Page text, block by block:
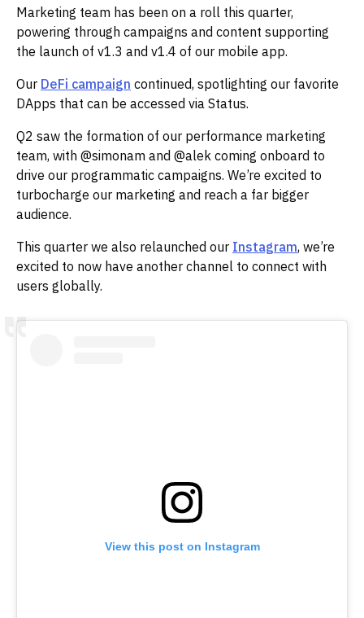
Marketing team has been on a roll this quarter,
powering through campaigns and content supporting
the launch of v1.3 and v1.4 of our mobile app.
Our DeFi campaign continued, spotlighting our favorite
DApps that can be accessed via Status.
Q2 saw the formation of our performance marketing
team, with @simonam and @alek coming onboard to
drive our programmatic campaigns. We’re excited to
turbocharge our marketing and reach a far bigger
audience.
This quarter we also relaunched our Instagram, we’re
excited to now have another channel to connect with
users globally.
View this post on Instagram